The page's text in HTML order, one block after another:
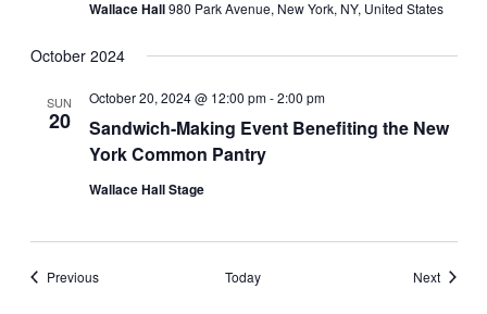
Wallace Hall980 Park Avenue, New York, NY, United States
October 2024
SUN
20
Sandwich-Making Event Benefiting the New
York Common Pantry
October 20, 2024 @ 12:00 pm-2:00 pm
Wallace Hall Stage
PreviousEvents Today NextEvents